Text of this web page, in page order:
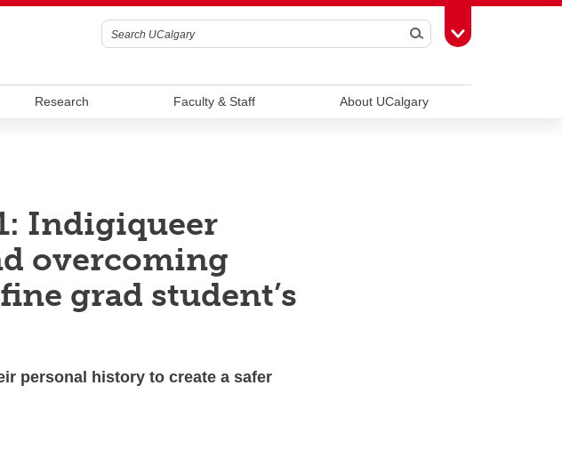
SearchToggle Toolbox
Research Faculty & Staff About UCalgary
Indigiqueer
overcoming
grad student’s
personal history to create a safer